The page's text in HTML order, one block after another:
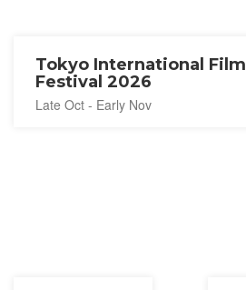
Tokyo International Film
Festival 2026
Late Oct - Early Nov